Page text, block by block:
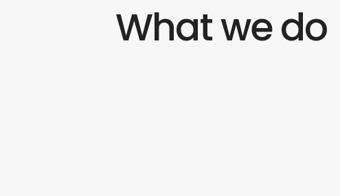
What we do